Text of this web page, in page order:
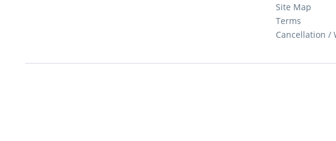
Site Map
Terms
Cancellation /